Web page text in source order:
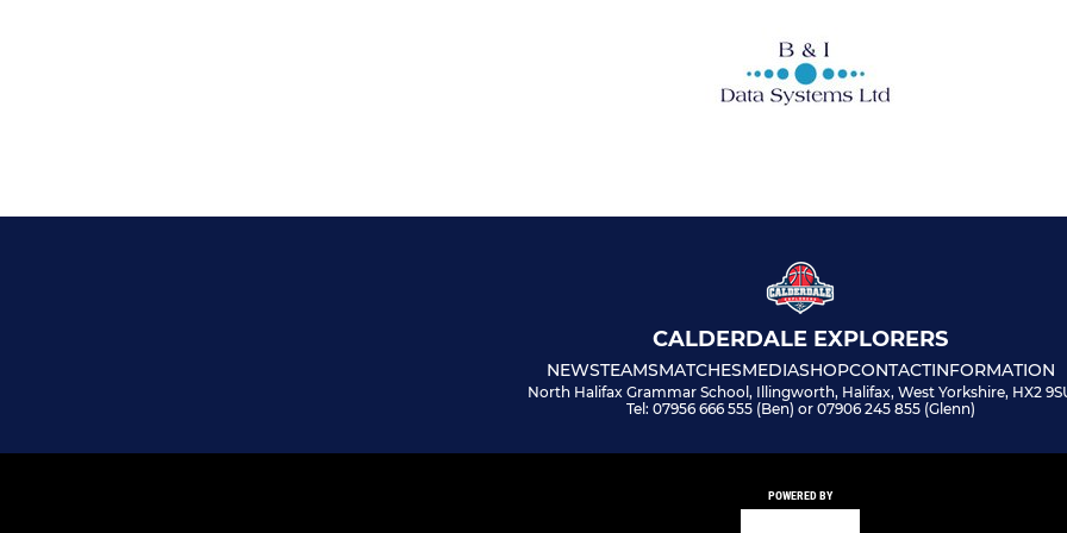
CALDERDALE EXPLORERS
NEWSTEAMSMATCHESMEDIASHOPCONTACTINFORMATION
North Halifax Grammar School, Illingworth, Halifax, West Yorkshire, HX2
Tel: 07956 666 555 (Ben) or 07906 245 855 (Glenn)
POWERED BY